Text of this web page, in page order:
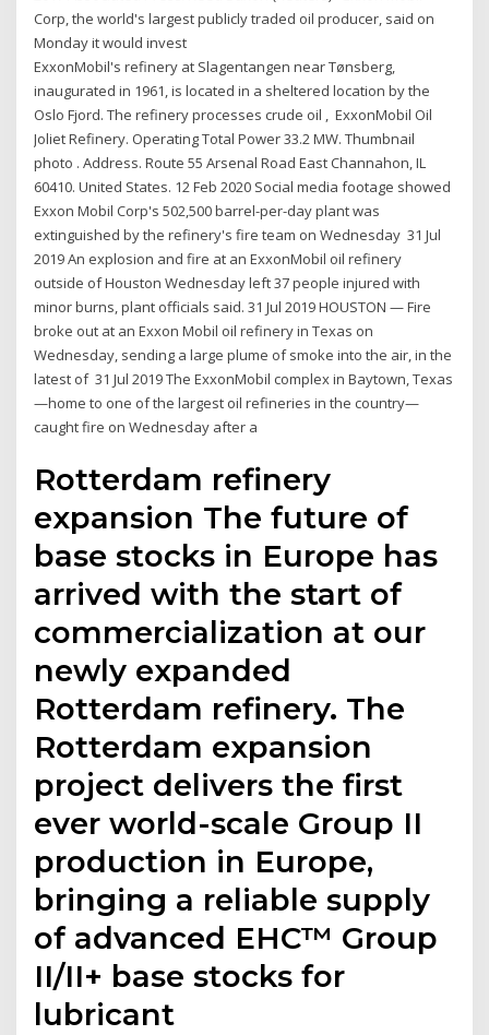
Corp, the world's largest publicly traded oil producer, said on
Monday it would invest
ExxonMobil's refinery at Slagentangen near Tønsberg,
inaugurated in 1961, is located in a sheltered location by the
Oslo Fjord. The refinery processes crude oil , ExxonMobil Oil
Joliet Refinery. Operating Total Power 33.2 MW. Thumbnail
photo . Address. Route 55 Arsenal Road East Channahon, IL
60410. United States. 12 Feb 2020 Social media footage showed
Exxon Mobil Corp's 502,500 barrel-per-day plant was
extinguished by the refinery's fire team on Wednesday 31 Jul
2019 An explosion and fire at an ExxonMobil oil refinery
outside of Houston Wednesday left 37 people injured with
minor burns, plant officials said. 31 Jul 2019 HOUSTON — Fire
broke out at an Exxon Mobil oil refinery in Texas on
Wednesday, sending a large plume of smoke into the air, in the
latest of 31 Jul 2019 The ExxonMobil complex in Baytown, Texas
—home to one of the largest oil refineries in the country—
caught fire on Wednesday after a
Rotterdam refinery
expansion The future of
base stocks in Europe has
arrived with the start of
commercialization at our
newly expanded
Rotterdam refinery. The
Rotterdam expansion
project delivers the first
ever world-scale Group II
production in Europe,
bringing a reliable supply
of advanced EHC™ Group
II/II+ base stocks for
lubricant